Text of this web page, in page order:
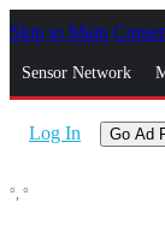
Skip to Main
Sensor Network
Log In Go Ad
°, °